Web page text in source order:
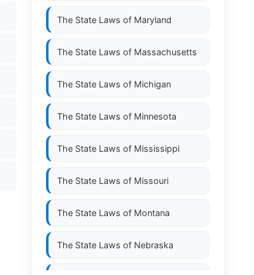
The State Laws of Maryland
The State Laws of Massachusetts
The State Laws of Michigan
The State Laws of Minnesota
The State Laws of Mississippi
The State Laws of Missouri
The State Laws of Montana
The State Laws of Nebraska